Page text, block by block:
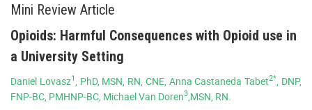
Mini Review Article
Opioids: Harmful Consequences with Opioid use in
a University Setting
Daniel Lovasz1 , PhD, MSN, RN, CNE, Anna Castaneda Tabet2* , DNP,
FNP-BC, PMHNP-BC, Michael Van Doren3 ,MSN, RN.